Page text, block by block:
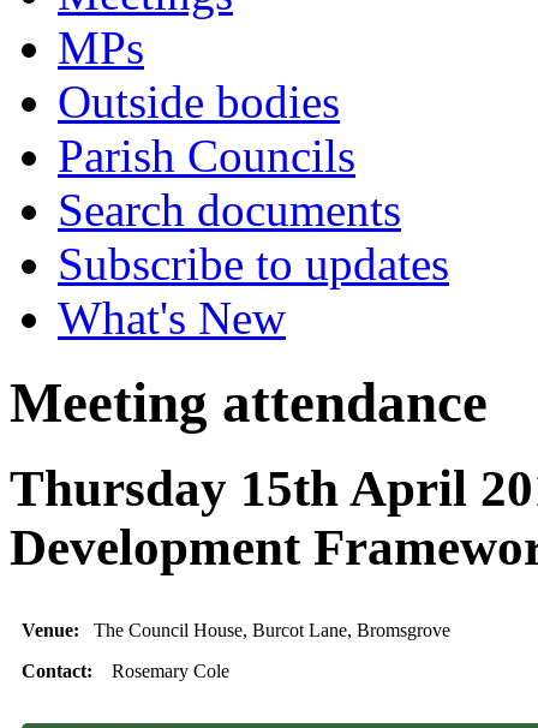
MPs
Outside bodies
Parish Councils
Search documents
Subscribe to updates
What's New
Meeting attendance
Thursday 15th April
Development
Venue: The Council House, Burcot Lane, Bromsgrove
Contact: Rosemary Cole